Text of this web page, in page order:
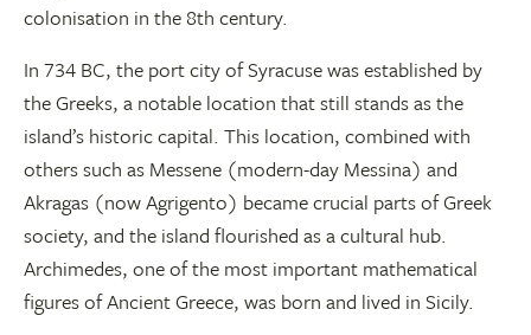
colonisation in the 8th century.
In 734 BC, the port city of Syracuse was established by
the Greeks, a notable location that still stands as the
island’s historic capital. This location, combined with
others such as Messene (modern-day Messina) and
Akragas (now Agrigento) became crucial parts of Greek
society, and the island flourished as a cultural hub.
Archimedes, one of the most important mathematical
figures of Ancient Greece, was born and lived in Sicily.